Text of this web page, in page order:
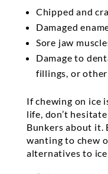
Chipped and
Damaged
Sore jaw
Damage to
fillings, or
If chewing on ice
life, don’t
Bunkers about
wanting to chew
alternatives to